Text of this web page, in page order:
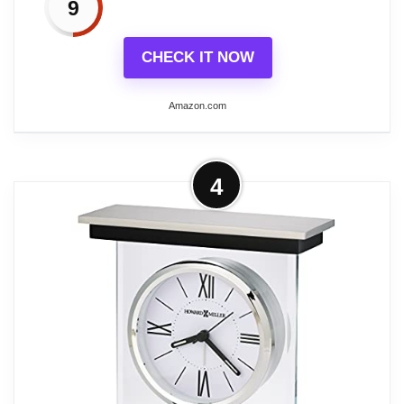
9
CHECK IT NOW
Amazon.com
More on Howard Miller Weather
View Tabletop Clock – Multi-Function
Silver Desk Clock...
SLEEK WEATHER STATION: Get all your
essential data at a glance with this digital
clock with date and temperature, ensuring
you stay prepared for any indoor climate
changes. As a tabletop weather clock, it
monitors humidity levels and displays
4